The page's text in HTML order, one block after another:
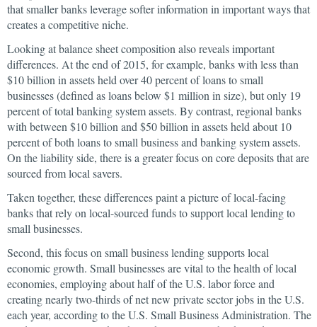
that smaller banks leverage softer information in important ways that
creates a competitive niche.
Looking at balance sheet composition also reveals important
differences. At the end of 2015, for example, banks with less than
$10 billion in assets held over 40 percent of loans to small
businesses (defined as loans below $1 million in size), but only 19
percent of total banking system assets. By contrast, regional banks
with between $10 billion and $50 billion in assets held about 10
percent of both loans to small business and banking system assets.
On the liability side, there is a greater focus on core deposits that are
sourced from local savers.
Taken together, these differences paint a picture of local-facing
banks that rely on local-sourced funds to support local lending to
small businesses.
Second, this focus on small business lending supports local
economic growth. Small businesses are vital to the health of local
economies, employing about half of the U.S. labor force and
creating nearly two-thirds of net new private sector jobs in the U.S.
each year, according to the U.S. Small Business Administration. The